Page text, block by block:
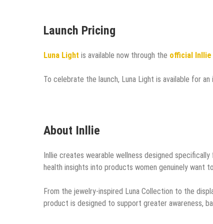
Launch Pricing
Luna Light is available now through the official
To celebrate the launch, Luna Light is available for
About Inllie
Inllie creates wearable wellness designed
health insights into products women genuinely want
From the jewelry-inspired Luna Collection to the
product is designed to support greater awareness,